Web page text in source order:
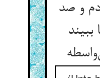
و صد